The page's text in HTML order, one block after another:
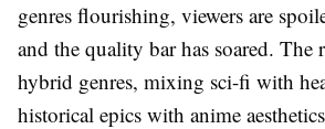
genres flourishing, viewers are
and the quality bar has soared. The
hybrid genres, mixing sci-fi with
historical epics with anime